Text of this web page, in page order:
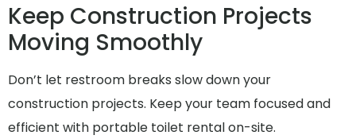
Keep Construction Projects
Moving Smoothly
Don’t let restroom breaks slow down your
construction projects. Keep your team focused and
efficient with portable toilet rental on-site.